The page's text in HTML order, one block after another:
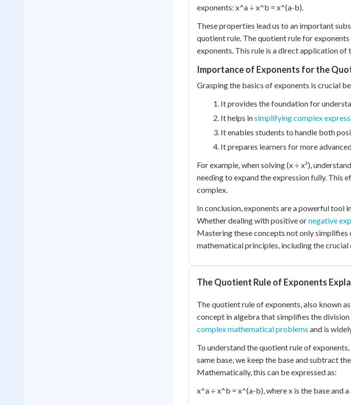
exponents: x^a ÷ x^b = x^(a-b).
These properties lead us to an important
quotient rule. The quotient rule for
exponents. This rule is a direct application of
Importance of Exponents for the
Grasping the basics of exponents is crucial
It provides the foundation for
It helps insimplifying complex
It enables students to handle both
It prepares learners for more
For example, when solving (x ÷ x²),
needing to expand the expression fully. This
complex.
In conclusion, exponents are a powerful tool
Whether dealing with positive ornegative
Mastering these concepts not only
mathematical principles, including the
The Quotient Rule of Exponents
The quotient rule of exponents, also known
concept in algebra that simplifies the
complex mathematical problems and is
To understand the quotient rule of
same base, we keep the base and subtract
Mathematically, this can be expressed as:
x^a ÷ x^b = x^(a-b), where x is the base and